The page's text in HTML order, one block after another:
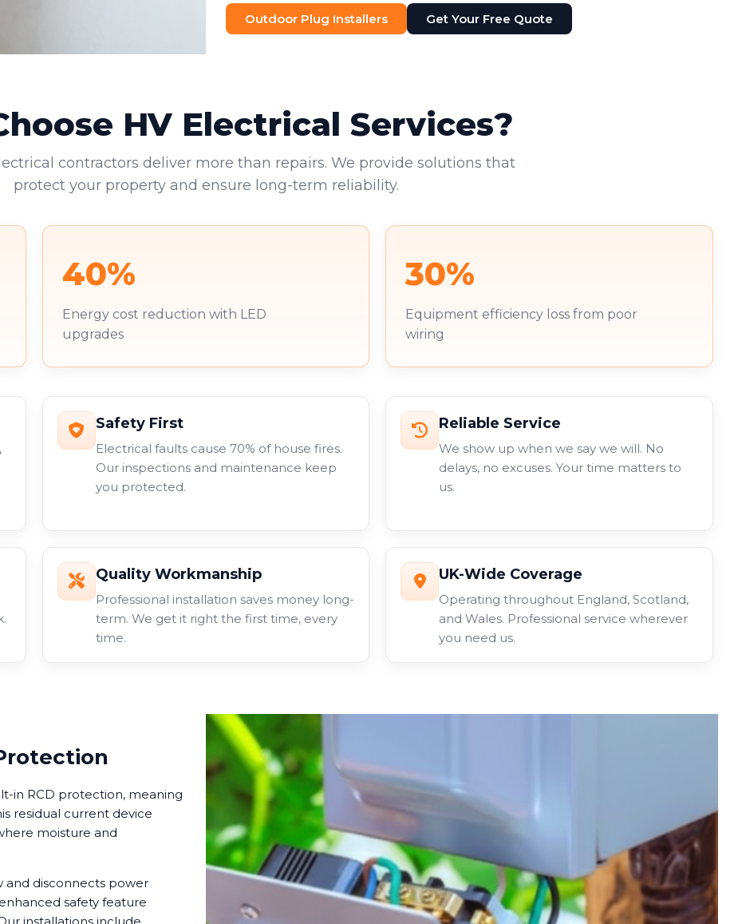
Outdoor Plug Installers Get Your Free Quote
HV Electrical Services?
contractors deliver more than repairs. We provide solutions that
protect your property and ensure long-term reliability.
40%
Energy cost reduction with LED
upgrades
30%
Equipment efficiency loss from poor
wiring
Safety First
Electrical faults cause 70% of house fires.
Our inspections and maintenance keep
you protected.
Reliable Service
We show up when we say we will. No
delays, no excuses. Your time matters to
us.
Quality Workmanship
Professional installation saves money long-
term. We get it right the first time, every
time.
UK-Wide Coverage
Operating throughout England, Scotland,
and Wales. Professional service wherever
you need us.
in RCD protection, meaning
residual current device
moisture and
disconnects power
safety feature